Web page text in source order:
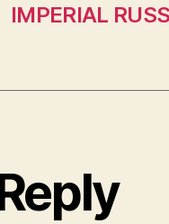
IMPERIAL